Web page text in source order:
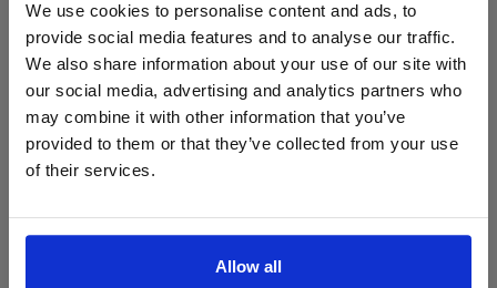
We use cookies to personalise content and ads, to
provide social media features and to analyse our traffic.
We also share information about your use of our site with
our social media, advertising and analytics partners who
may combine it with other information that you’ve
provided to them or that they’ve collected from your use
of their services.
Allow all
ProForce estore site is for individuals 18 years of age or older.
Are you at least 18 years old?
Yes No